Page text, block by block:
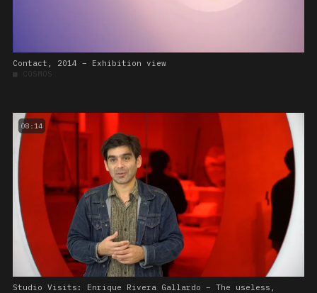
Contact, 2014 – Exhibition view
■ COSMOS
08:14
Studio Visits: Enrique Rivera Gallardo – The useless,